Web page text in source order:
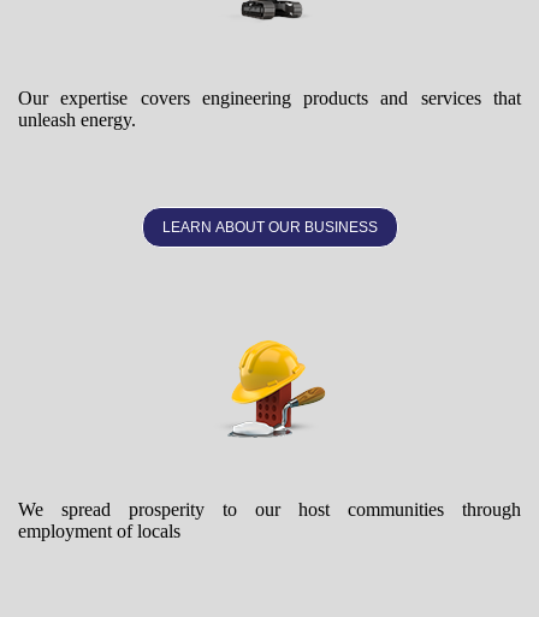
Our expertise covers engineering products and services that
unleash energy.
LEARN ABOUT OUR BUSINESS
We spread prosperity to our host communities through
employment of locals